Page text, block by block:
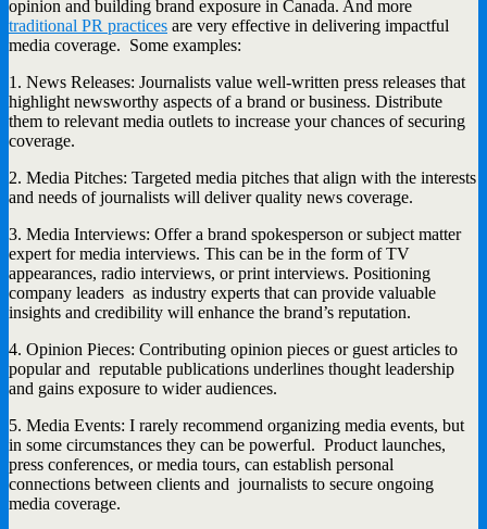
opinion and building brand exposure in Canada. And more
traditional PR practices are very effective in delivering impactful
media coverage. Some examples:
1. News Releases: Journalists value well-written press releases that
highlight newsworthy aspects of a brand or business. Distribute
them to relevant media outlets to increase your chances of securing
coverage.
2. Media Pitches: Targeted media pitches that align with the interests
and needs of journalists will deliver quality news coverage.
3. Media Interviews: Offer a brand spokesperson or subject matter
expert for media interviews. This can be in the form of TV
appearances, radio interviews, or print interviews. Positioning
company leaders as industry experts that can provide valuable
insights and credibility will enhance the brand’s reputation.
4. Opinion Pieces: Contributing opinion pieces or guest articles to
popular and reputable publications underlines thought leadership
and gains exposure to wider audiences.
5. Media Events: I rarely recommend organizing media events, but
in some circumstances they can be powerful. Product launches,
press conferences, or media tours, can establish personal
connections between clients and journalists to secure ongoing
media coverage.